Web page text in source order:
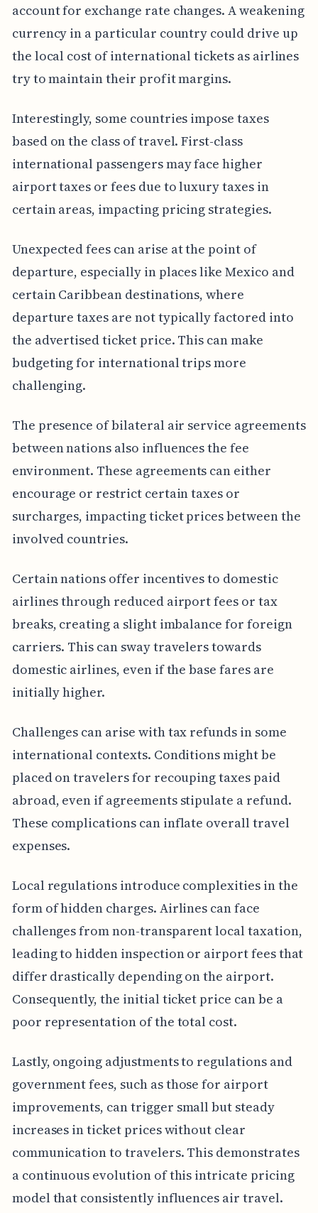
account for exchange rate changes. A weakening
currency in a particular country could drive up
the local cost of international tickets as airlines
try to maintain their profit margins.
Interestingly, some countries impose taxes
based on the class of travel. First-class
international passengers may face higher
airport taxes or fees due to luxury taxes in
certain areas, impacting pricing strategies.
Unexpected fees can arise at the point of
departure, especially in places like Mexico and
certain Caribbean destinations, where
departure taxes are not typically factored into
the advertised ticket price. This can make
budgeting for international trips more
challenging.
The presence of bilateral air service agreements
between nations also influences the fee
environment. These agreements can either
encourage or restrict certain taxes or
surcharges, impacting ticket prices between the
involved countries.
Certain nations offer incentives to domestic
airlines through reduced airport fees or tax
breaks, creating a slight imbalance for foreign
carriers. This can sway travelers towards
domestic airlines, even if the base fares are
initially higher.
Challenges can arise with tax refunds in some
international contexts. Conditions might be
placed on travelers for recouping taxes paid
abroad, even if agreements stipulate a refund.
These complications can inflate overall travel
expenses.
Local regulations introduce complexities in the
form of hidden charges. Airlines can face
challenges from non-transparent local taxation,
leading to hidden inspection or airport fees that
differ drastically depending on the airport.
Consequently, the initial ticket price can be a
poor representation of the total cost.
Lastly, ongoing adjustments to regulations and
government fees, such as those for airport
improvements, can trigger small but steady
increases in ticket prices without clear
communication to travelers. This demonstrates
a continuous evolution of this intricate pricing
model that consistently influences air travel.